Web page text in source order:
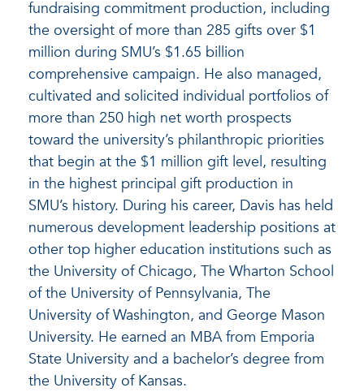
fundraising commitment production, including
the oversight of more than 285 gifts over $1
million during SMU’s $1.65 billion
comprehensive campaign. He also managed,
cultivated and solicited individual portfolios of
more than 250 high net worth prospects
toward the university’s philanthropic priorities
that begin at the $1 million gift level, resulting
in the highest principal gift production in
SMU’s history. During his career, Davis has held
numerous development leadership positions at
other top higher education institutions such as
the University of Chicago, The Wharton School
of the University of Pennsylvania, The
University of Washington, and George Mason
University. He earned an MBA from Emporia
State University and a bachelor’s degree from
the University of Kansas.